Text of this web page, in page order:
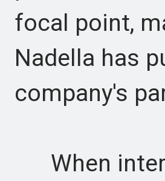
focal point,
Nadella has
company's
When